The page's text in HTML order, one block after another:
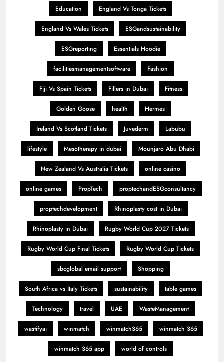
Education England Vs Tonga Tickets
England Vs Wales Tickets ESGandsustainability
ESGreporting Essentials Hoodie
facilitiesmanagementsoftware Fashion
Fiji Vs Spain Tickets Fillers in Dubai Fitness
Golden Goose health Hermes
Ireland Vs Scotland Tickets Juvederm Labubu
lifestyle Mesotherapy in dubai Mounjaro Abu Dhabi
New Zealand Vs Australia Tickets online casino
online games PropTech proptechandESGconsultancy
proptechdevelopment Rhinoplasty cost in Dubai
Rhinoplasty in Dubai Rugby World Cup 2027 Tickets
Rugby World Cup Final Tickets Rugby World Cup Tickets
sbcglobal email support Shopping
South Africa vs Italy Tickets sustainability table games
Technology travel UAE WasteManagement
wastifyai winmatch winmatch365 winmatch 365
winmatch 365 app world of controls